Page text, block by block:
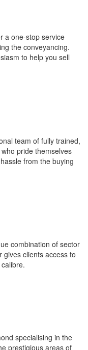
a one-stop service
the conveyancing.
to help you sell
team of fully trained,
pride themselves
from the buying
combination of sector
clients access to
specialising in the
prestigious areas of